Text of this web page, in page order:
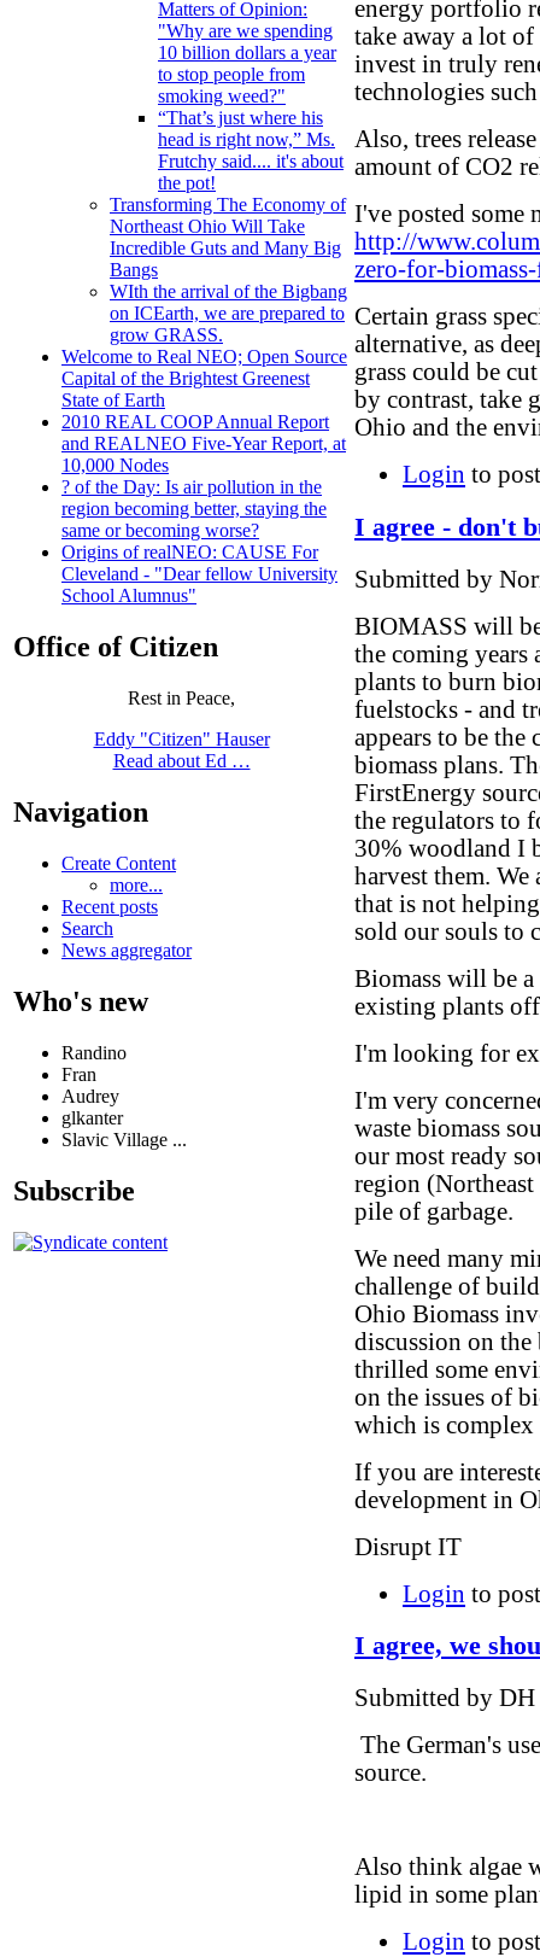
Matters of Opinion:
"Why are we spending
10 billion dollars a year
to stop people from
smoking weed?"
“That’s just where his
head is right now,” Ms.
Frutchy said.... it's about
the pot!
Transforming The Economy of
Northeast Ohio Will Take
Incredible Guts and Many Big
Bangs
WIth the arrival of the Bigbang
on ICEarth, we are prepared to
grow GRASS.
Welcome to Real NEO; Open Source
Capital of the Brightest Greenest
State of Earth
2010 REAL COOP Annual Report
and REALNEO Five-Year Report, at
10,000 Nodes
? of the Day: Is air pollution in the
region becoming better, staying the
same or becoming worse?
Origins of realNEO: CAUSE For
Cleveland - "Dear fellow University
School Alumnus"
Office of Citizen
Rest in Peace,
Eddy "Citizen" Hauser
Read about Ed …
Navigation
Create Content
more...
Recent posts
Search
News aggregator
Who's new
Randino
Fran
Audrey
glkanter
Slavic Village ...
Subscribe
energy portfolio
take away a lot
invest in truly
technologies
Also, trees
amount of CO2
I've posted some
http://
zero-for-
Certain grass
alternative, as
grass could be
by contrast, take
Ohio and the
Login to
I agree - don't
Submitted by
BIOMASS will
the coming years
plants to burn
fuelstocks - and
appears to be
biomass plans.
FirstEnergy
the regulators to
30% woodland I
harvest them. We
that is not
sold our souls to
Biomass will be
existing plants
I'm looking for
I'm very
waste biomass
our most ready
region
pile of garbage.
We need many
challenge of
Ohio Biomass
discussion on the
thrilled some
on the issues of
which is
If you are
development in
Disrupt IT
Login to
I agree, we
Submitted by
The German's
source.
Also think algae
lipid in some
Login to